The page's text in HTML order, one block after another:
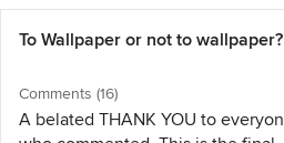
To Wallpaper or not to wallpaper?
Comments (16)
A belated THANK YOU to